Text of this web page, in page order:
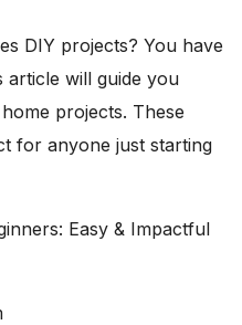
DIY projects? You have
article will guide you
projects. These
for anyone just starting